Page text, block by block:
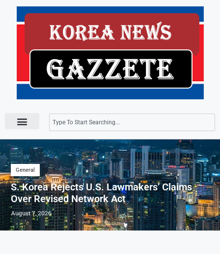
General
S. Korea Rejects U.S. Lawmakers’ Claims
Over Revised Network Act
August 7, 2026